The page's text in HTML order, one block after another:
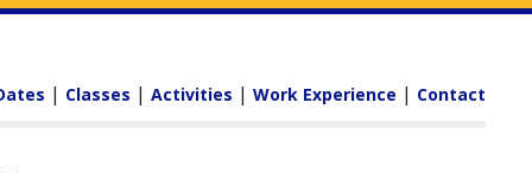
| Classes |Activities |Work Experience | Contact